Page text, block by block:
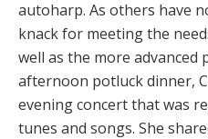
autoharp. As others have
knack for meeting the
well as the more advanced
afternoon potluck dinner,
evening concert that was
tunes and songs. She